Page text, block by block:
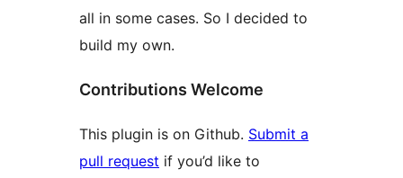
all in some cases. So I decided to
build my own.
Contributions Welcome
This plugin is on Github. Submit a
pull request if you’d like to